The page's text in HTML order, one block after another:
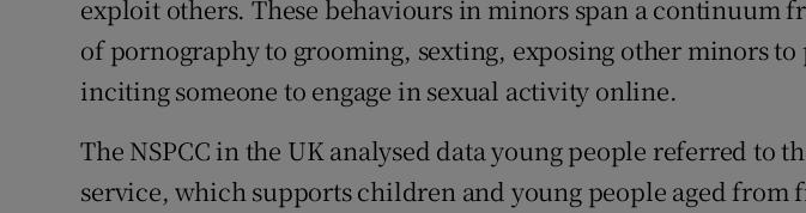
exploit others. These behaviours in minors span a continuum
of pornography to grooming, sexting, exposing other minors
inciting someone to engage in sexual activity online.
The NSPCC in the UK analysed data young people referred to
service, which supports children and young people aged from